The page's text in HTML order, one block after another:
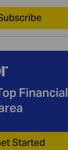
Financial
Started